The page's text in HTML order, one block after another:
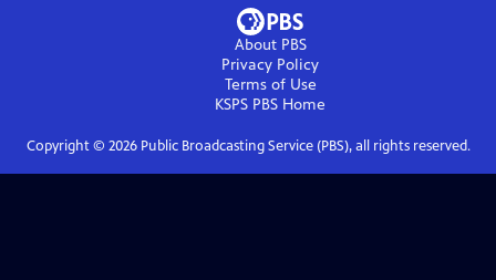
About PBS
Privacy Policy
Terms of Use
KSPS PBS Home
Copyright © 2026Public Broadcasting Service (PBS), all rights reserved.